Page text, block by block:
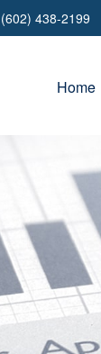
(602) 438-2199
Home